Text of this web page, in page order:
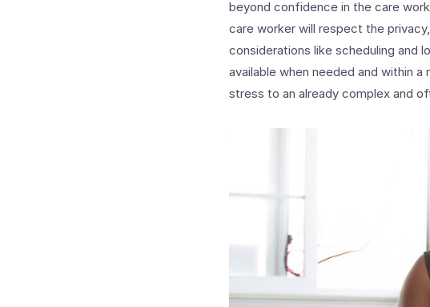
beyond confidence in the care
care worker will respect the
considerations like scheduling and
available when needed and within
stress to an already complex and